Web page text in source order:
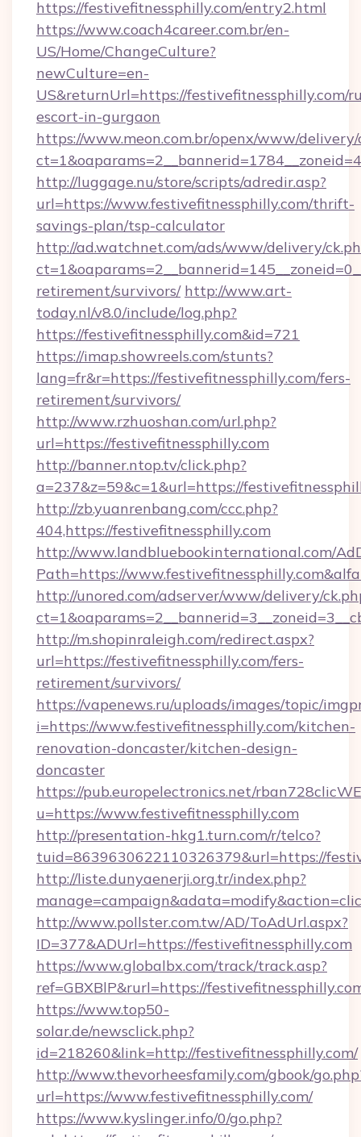
https://festivefitnessphilly.com/entry2.html
https://www.coach4career.com.br/en-
US/Home/ChangeCulture?
newCulture=en-
US&returnUrl=https://festivefitnessphilly.com/
escort-in-gurgaon
https://www.meon.com.br/openx/www/delivery/
http://luggage.nu/store/scripts/adredir.asp?
url=https://www.festivefitnessphilly.com/thrift-
savings-plan/tsp-calculator
http://ad.watchnet.com/ads/www/delivery/
retirement/survivors/ http://www.art-
today.nl/v8.0/include/log.php?
https://festivefitnessphilly.com&id=721
https://imap.showreels.com/stunts?
lang=fr&r=https://festivefitnessphilly.com/fers-
retirement/survivors/
http://www.rzhuoshan.com/url.php?
url=https://festivefitnessphilly.com
http://banner.ntop.tv/click.php?
a=237&z=59&c=1&url=https://
http://zb.yuanrenbang.com/ccc.php?
404,https://festivefitnessphilly.com
http://www.landbluebookinternational.com/
Path=https://
http://unored.com/adserver/www/delivery/
http://m.shopinraleigh.com/redirect.aspx?
url=https://festivefitnessphilly.com/fers-
retirement/survivors/
https://vapenews.ru/uploads/images/topic/
i=https://www.festivefitnessphilly.com/kitchen-
renovation-doncaster/kitchen-design-
doncaster
https://pub.europelectronics.net/
u=https://www.festivefitnessphilly.com
http://presentation-hkg1.turn.com/r/telco?
tuid=8639630622110326379&url=https://
http://liste.dunyaenerji.org.tr/index.php?
http://www.pollster.com.tw/AD/ToAdUrl.aspx?
ID=377&ADUrl=https://festivefitnessphilly.com
https://www.globalbx.com/track/track.asp?
ref=GBXBlP&rurl=https://
https://www.top50-
solar.de/newsclick.php?
id=218260&link=http://festivefitnessphilly.com/
http://www.thevorheesfamily.com/gbook/
url=https://www.festivefitnessphilly.com/
https://www.kyslinger.info/0/go.php?